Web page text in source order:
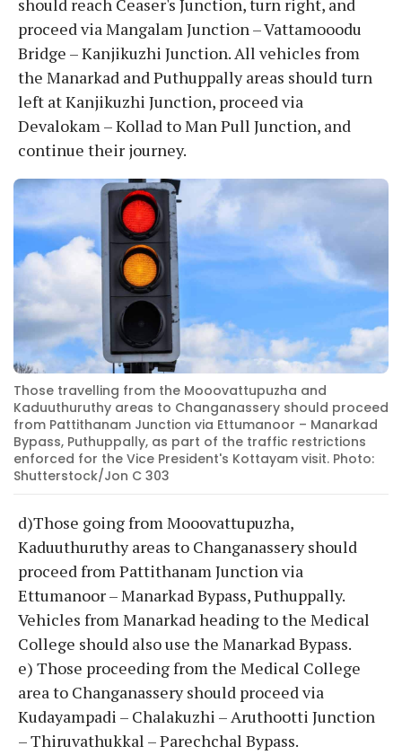
should reach Ceaser's Junction, turn right, and
proceed via Mangalam Junction – Vattamooodu
Bridge – Kanjikuzhi Junction. All vehicles from
the Manarkad and Puthuppally areas should turn
left at Kanjikuzhi Junction, proceed via
Devalokam – Kollad to Man Pull Junction, and
continue their journey.
Those travelling from the Mooovattupuzha and
Kaduuthuruthy areas to Changanassery should proceed
from Pattithanam Junction via Ettumanoor – Manarkad
Bypass, Puthuppally, as part of the traffic restrictions
enforced for the Vice President's Kottayam visit. Photo:
Shutterstock/Jon C 303
d)Those going from Mooovattupuzha,
Kaduuthuruthy areas to Changanassery should
proceed from Pattithanam Junction via
Ettumanoor – Manarkad Bypass, Puthuppally.
Vehicles from Manarkad heading to the Medical
College should also use the Manarkad Bypass.
e) Those proceeding from the Medical College
area to Changanassery should proceed via
Kudayampadi – Chalakuzhi – Aruthootti Junction
– Thiruvathukkal – Parechchal Bypass.